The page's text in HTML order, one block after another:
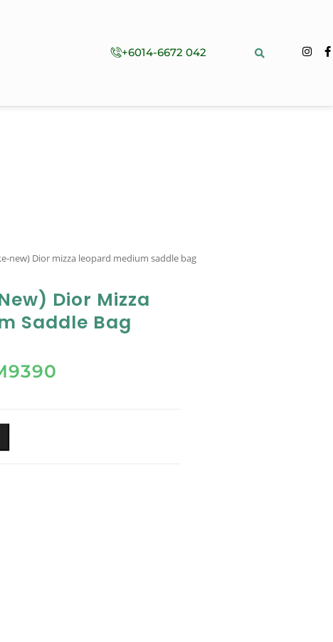
+6014-6672 042
new) Dior mizza leopard medium saddle bag
Dior Mizza
Saddle Bag
9390